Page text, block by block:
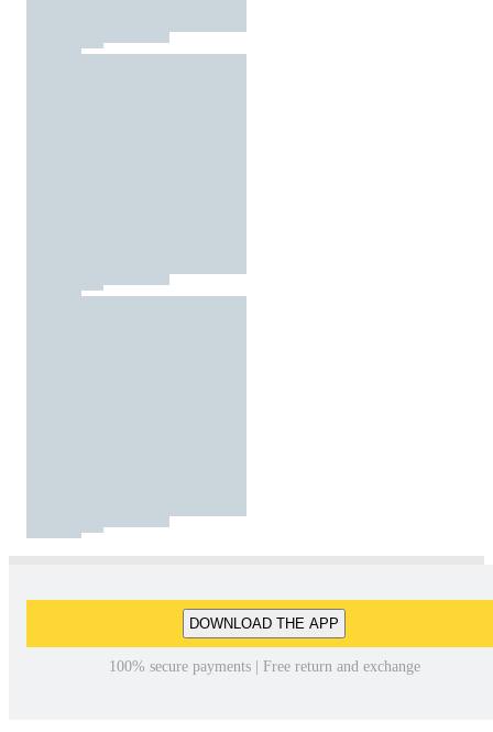
DOWNLOAD THE APP
100% secure payments | Free return and exchange